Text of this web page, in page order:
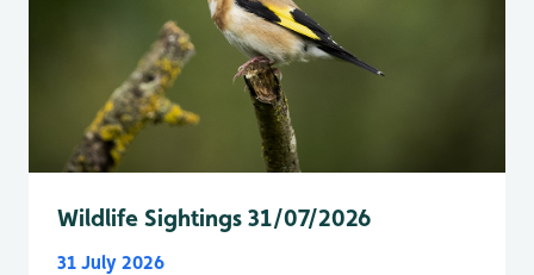
Wildlife Sightings 31/07/2026
31 July 2026